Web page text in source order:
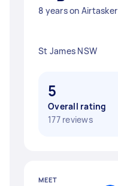
8 years on Airtasker
St James NSW
5
Overall rating
177 reviews
MEET